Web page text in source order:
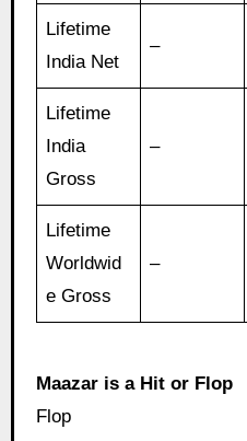
Lifetime
India Net
–
Lifetime
India
Gross
–
Lifetime
Worldwid
e Gross
–
Maazar is a Hit or Flop
Flop